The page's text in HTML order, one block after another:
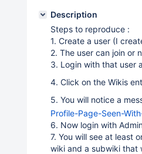
Description
Steps to reproduce :
1. Create a user (I
2. The user can join or
3. Login with that user
4. Click on the Wikis
5. You will notice a
Profile-Page-Seen-
6. Now login with
7. You will see at least
wiki and a subwiki that